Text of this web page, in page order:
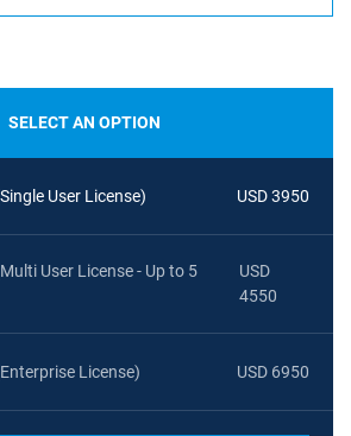
SELECT AN OPTION
User License) USD 3950
User License - Up to 5
USD
4550
License) USD 6950